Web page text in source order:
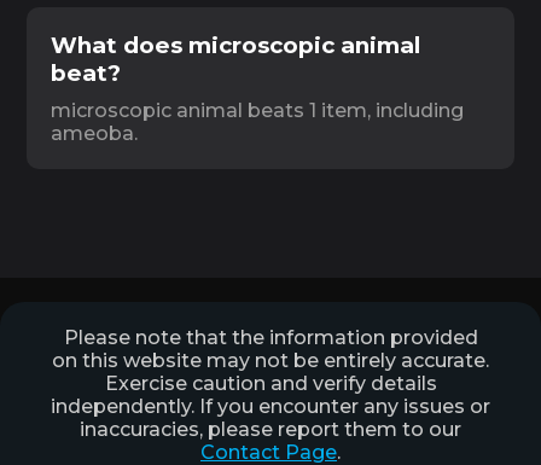
What does microscopic animal
beat?
microscopic animal beats 1 item, including
ameoba.
Please note that the information provided
on this website may not be entirely accurate.
Exercise caution and verify details
independently. If you encounter any issues or
inaccuracies, please report them to our
Contact Page.